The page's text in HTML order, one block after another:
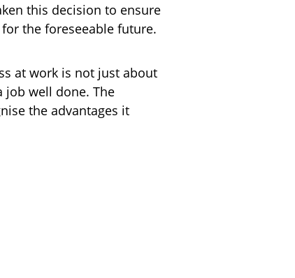
this decision to ensure
the foreseeable future.
at work is not just about
job well done. The
the advantages it